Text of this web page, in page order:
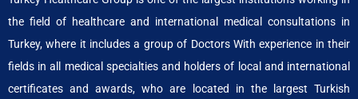
the field of healthcare and international medical consultations in
Turkey, where it includes a group of Doctors With experience in their
fields in all medical specialties and holders of local and international
certificates and awards, who are located in the largest Turkish